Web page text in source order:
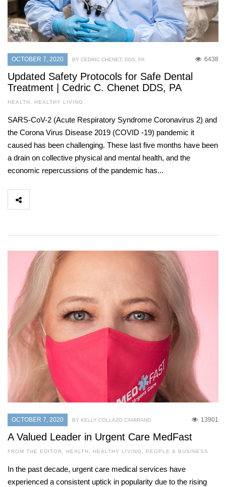
OCTOBER 7, 2020 6438
BY CEDRIC CHENET, DDS, PA
Updated Safety Protocols for Safe Dental
Treatment | Cedric C. Chenet DDS, PA
HEALTH , HEALTHY LIVING
SARS-CoV-2 (Acute Respiratory Syndrome Coronavirus 2) and
the Corona Virus Disease 2019 (COVID -19) pandemic it
caused has been challenging. These last five months have been
a drain on collective physical and mental health, and the
economic repercussions of the pandemic has...
OCTOBER 7, 2020 13901
BY KELLY COLLAZO CAMIRAND
A Valued Leader in Urgent Care MedFast
FROM THE EDITOR, HEALTH , HEALTHY LIVING , PEOPLE & BUSINESS
In the past decade, urgent care medical services have
experienced a consistent uptick in popularity due to the rising